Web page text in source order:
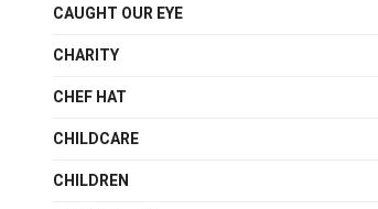
CAUGHT OUR EYE
CHARITY
CHEF HAT
CHILDCARE
CHILDREN